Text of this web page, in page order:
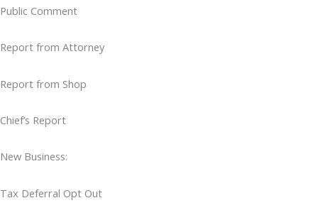
Public Comment
Report from Attorney
Report from Shop
Chief’s Report
New Business:
Tax Deferral Opt Out